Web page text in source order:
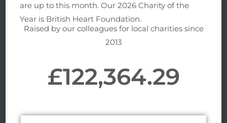
are up to this month. Our 2026 Charity of the
Year is British Heart Foundation.
Raised by our colleagues for local charities since
2013
£122,364.29